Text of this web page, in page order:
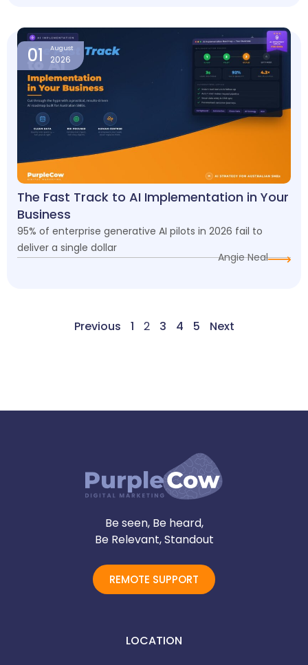
01 August
2026
The Fast Track to AI Implementation in Your
Business
95% of enterprise generative AI pilots in 2026 fail to
deliver a single dollar
Angie Neal
Previous 1 2 3 4 5 Next
Be seen, Be heard,
Be Relevant, Standout
REMOTE SUPPORT
LOCATION